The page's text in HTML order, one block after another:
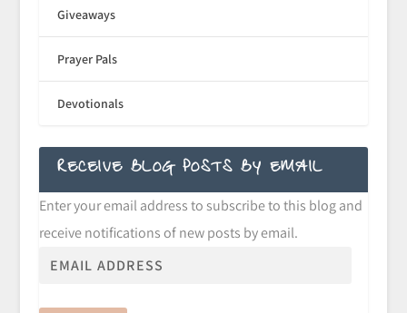
Giveaways
Prayer Pals
Devotionals
RECEIVE BLOG POSTS BY EMAIL
Enter your email address to subscribe to this blog and
receive notifications of new posts by email.